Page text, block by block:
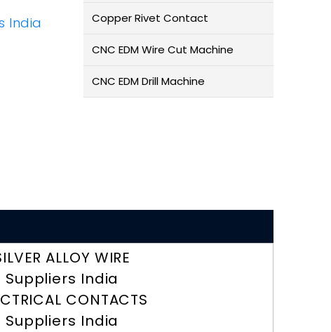
India Copper Rivet Contact
CNC EDM Wire Cut Machine
CNC EDM Drill Machine
ALLOY WIRE
Suppliers India
CONTACTS
Suppliers India